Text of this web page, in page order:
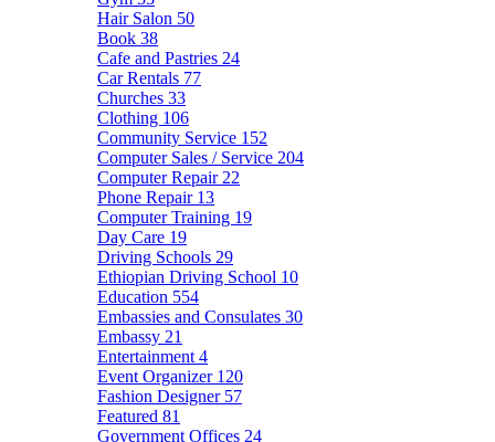
Hair Salon 50
Book 38
Cafe and Pastries 24
Car Rentals 77
Churches 33
Clothing 106
Community Service 152
Computer Sales / Service 204
Computer Repair 22
Phone Repair 13
Computer Training 19
Day Care 19
Driving Schools 29
Ethiopian Driving School 10
Education 554
Embassies and Consulates 30
Embassy 21
Entertainment 4
Event Organizer 120
Fashion Designer 57
Featured 81
Government Offices 24